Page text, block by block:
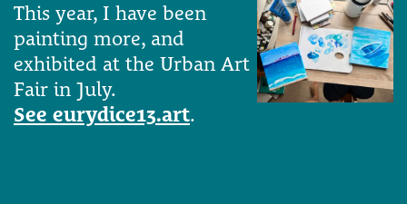
This year, I have been
painting more, and
exhibited at the Urban Art
Fair in July.
See eurydice13.art.